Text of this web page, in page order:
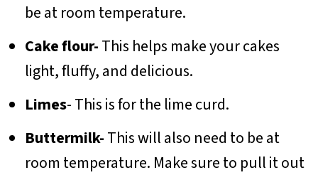
be at room temperature.
Cake flour-This helps make your cakes
light, fluffy, and delicious.
Limes- This is for the lime curd.
Buttermilk-This will also need to be at
room temperature. Make sure to pull it out